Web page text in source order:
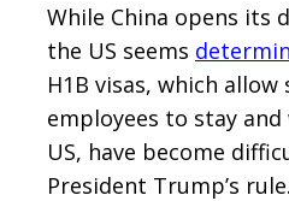
While China opens its
the US seems
H1B visas, which
employees to stay
US, have become
President Trump’s